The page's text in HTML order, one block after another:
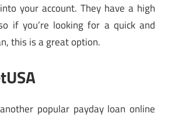
your account. They have a high
if you’re looking for a quick and
this is a great option.
popular payday loan online